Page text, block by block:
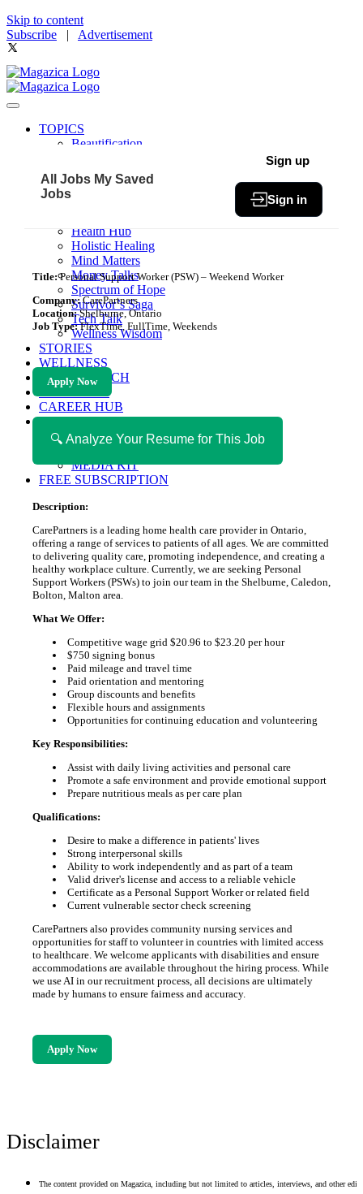
Skip to content
Subscribe | Advertisement
TOPICS
Beautification
Community
Fit & Fab
Health Hub
Holistic Healing
Mind Matters
Money Talks
Spectrum of Hope
Survivor’s Saga
Tech Talk
Wellness Wisdom
STORIES
WELLNESS
HEALTH TECH
MAGAZINE
CAREER HUB
ABOUT MAGAZICA
ABOUT MAGAZICA
VOLUNTEER WITH MAGAZICA
MEDIA KIT
FREE SUBSCRIPTION
All Jobs My Saved
Jobs
Sign up
Sign in
Title:Personal Support Worker (PSW) – Weekend Worker
Company:CarePartners
Location:Shelburne, Ontario
Job Type:FlexTime, FullTime, Weekends
Apply Now
🔍 Analyze Your Resume for This Job
Description:
CarePartners is a leading home health care provider in Ontario,
offering a range of services to patients of all ages. We are committed
to delivering quality care, promoting independence, and creating a
healthy workplace culture. Currently, we are seeking Personal
Support Workers (PSWs) to join our team in the Shelburne, Caledon,
Bolton, Malton area.
What We Offer:
Competitive wage grid $20.96 to $23.20 per hour
$750 signing bonus
Paid mileage and travel time
Paid orientation and mentoring
Group discounts and benefits
Flexible hours and assignments
Opportunities for continuing education and volunteering
Key Responsibilities:
Assist with daily living activities and personal care
Promote a safe environment and provide emotional support
Prepare nutritious meals as per care plan
Qualifications:
Desire to make a difference in patients' lives
Strong interpersonal skills
Ability to work independently and as part of a team
Valid driver's license and access to a reliable vehicle
Certificate as a Personal Support Worker or related field
Current vulnerable sector check screening
CarePartners also provides community nursing services and
opportunities for staff to volunteer in countries with limited access
to healthcare. We welcome applicants with disabilities and ensure
accommodations are available throughout the hiring process. While
we use AI in our recruitment process, all decisions are ultimately
made by humans to ensure fairness and accuracy.
Apply Now
Disclaimer
The content provided on Magazica, including but not limited to articles, interviews, and other